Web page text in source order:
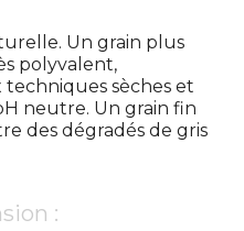
Un grain plus
polyvalent,
sèches et
neutre. Un grain fin
des dégradés de gris
: